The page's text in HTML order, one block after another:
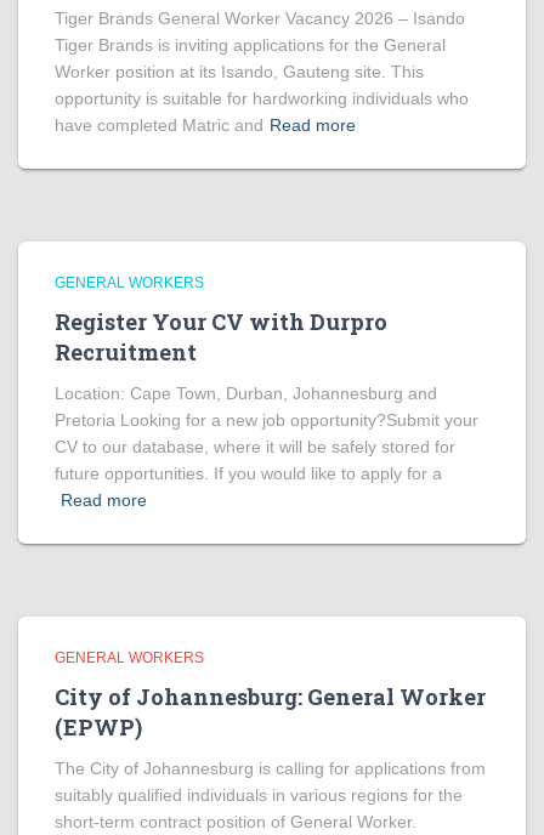
Tiger Brands General Worker Vacancy 2026 – Isando
Tiger Brands is inviting applications for the General
Worker position at its Isando, Gauteng site. This
opportunity is suitable for hardworking individuals who
have completed Matric and Read more
GENERAL WORKERS
Register Your CV with Durpro
Recruitment
Location: Cape Town, Durban, Johannesburg and
Pretoria Looking for a new job opportunity?Submit your
CV to our database, where it will be safely stored for
future opportunities. If you would like to apply for a
Read more
GENERAL WORKERS
City of Johannesburg: General Worker
(EPWP)
The City of Johannesburg is calling for applications from
suitably qualified individuals in various regions for the
short-term contract position of General Worker.